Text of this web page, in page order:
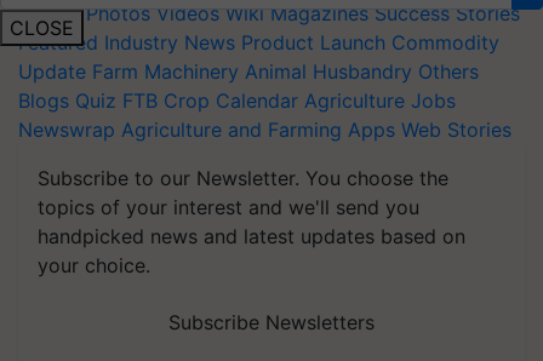
CLOSE
Events Photos Videos Wiki Magazines Success Stories
Featured Industry News Product Launch Commodity
Update Farm Machinery Animal Husbandry Others
Blogs Quiz FTB Crop Calendar Agriculture Jobs
Newswrap Agriculture and Farming Apps Web Stories
Subscribe to our Newsletter. You choose the
topics of your interest and we'll send you
handpicked news and latest updates based on
your choice.
Subscribe Newsletters